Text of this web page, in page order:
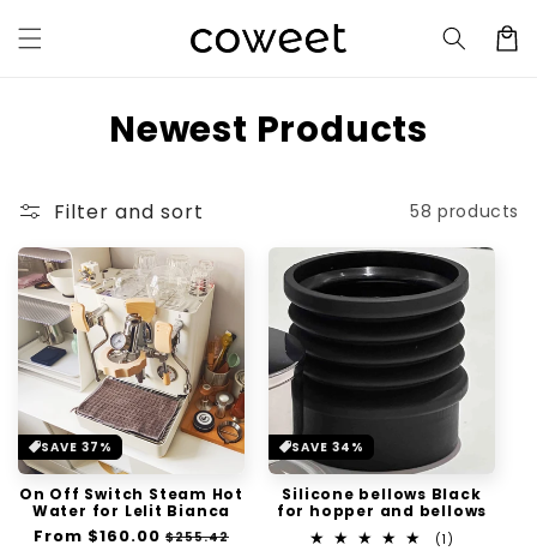
content
Cart
C
l
l
e
c
t
i
o
n
Newest Products
Filter and sort 58 products
SAVE 37%
On Off Switch Steam Hot
Water for Lelit Bianca
Regular
From $160.00 Sale
$255.42
SAVE 34%
Silicone bellows Black
for hopper and bellows
(1)